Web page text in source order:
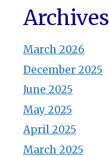
Archives
March 2026
December 2025
June 2025
May 2025
April 2025
March 2025